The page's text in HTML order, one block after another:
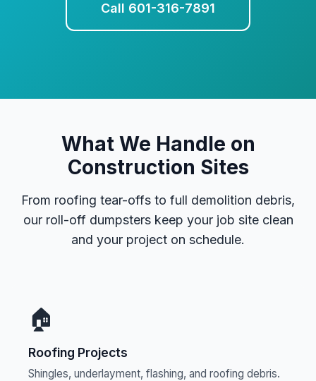
Call 601-316-7891
What We Handle on
Construction Sites
From roofing tear-offs to full demolition debris,
our roll-off dumpsters keep your job site clean
and your project on schedule.
🏠
Roofing Projects
Shingles, underlayment, flashing, and roofing debris.